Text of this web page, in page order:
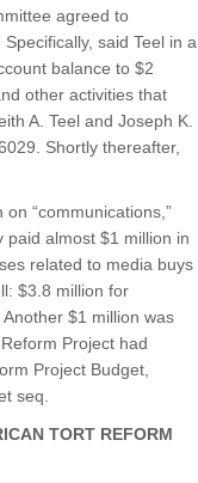
agreed to
said Teel in a
balance to $2
other activities that
A. Teel and Joseph K.
Shortly thereafter,
“communications,”
paid almost $1 million in
related to media buys
$3.8 million for
$1 million was
Project had
Project Budget,
seq.
TORT REFORM